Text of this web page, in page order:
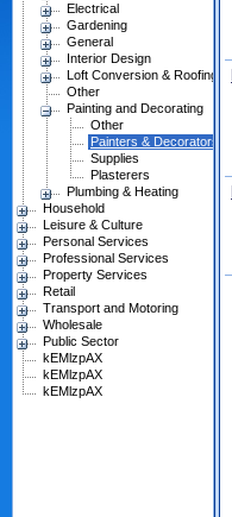
Electrical
Gardening
General
Interior Design
Loft Conversion & Roofing
Other
Painting and Decorating
Other
Painters & Decorators
Supplies
Plasterers
Plumbing & Heating
Household
Leisure & Culture
Personal Services
Professional Services
Property Services
Retail
Transport and Motoring
Wholesale
Public Sector
kEMlzpAX
kEMlzpAX
kEMlzpAX